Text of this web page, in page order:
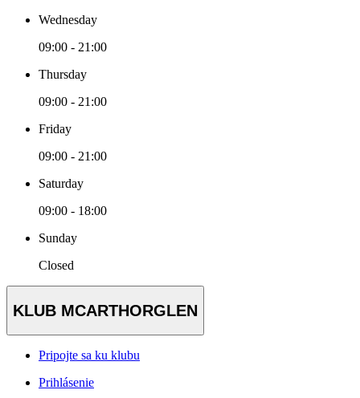
Wednesday
09:00 - 21:00
Thursday
09:00 - 21:00
Friday
09:00 - 21:00
Saturday
09:00 - 18:00
Sunday
Closed
KLUB MCARTHORGLEN
Pripojte sa ku klubu
Prihlásenie